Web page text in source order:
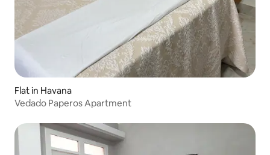
Flat in Havana
Vedado Paperos Apartment